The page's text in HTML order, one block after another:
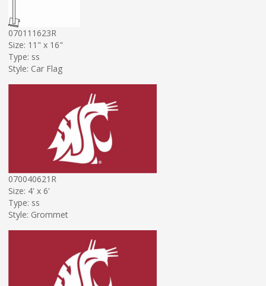
070111623R
Size: 11" x 16"
Type: ss
Style: Car Flag
070040621R
Size: 4' x 6'
Type: ss
Style: Grommet